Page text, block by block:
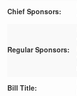
Chief Sponsors:
Regular Sponsors:
Bill Title: